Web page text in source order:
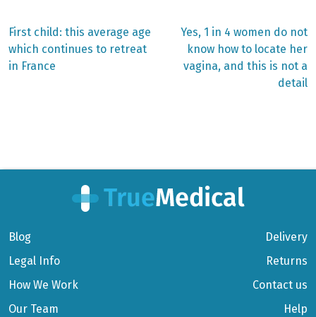
Post
navigation
Previous
post:
First child: this average age
which continues to retreat
in France
Next
post:
Yes, 1 in 4 women do not
know how to locate her
vagina, and this is not a
detail
Blog
Legal Info
How We Work
Our Team
Delivery
Returns
Contact us
Help